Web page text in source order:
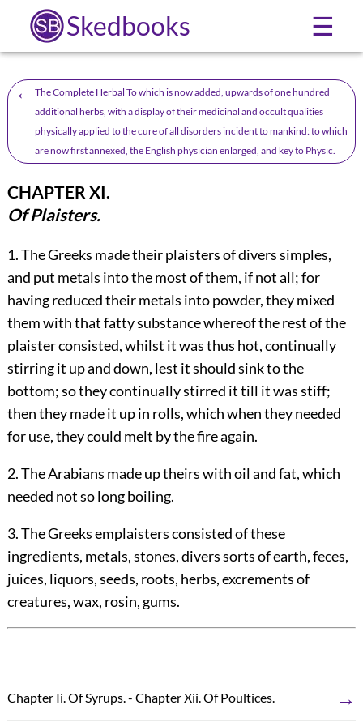
Skedbooks ☰
← The Complete Herbal To which is now added, upwards of one hundred
additional herbs, with a display of their medicinal and occult qualities
physically applied to the cure of all disorders incident to mankind: to which
are now first annexed, the English physician enlarged, and key to Physic.
CHAPTER XI.
Of Plaisters.
1.TheGreeks made their plaisters of divers simples,
and put metals into the most of them, if not all; for
having reduced their metals into powder, they mixed
them with that fatty substance whereof the rest of the
plaister consisted, whilst it was thus hot, continually
stirring it up and down, lest it should sink to the
bottom; so they continually stirred it till it was stiff;
then they made it up in rolls, which when they needed
for use, they could melt by the fire again.
2. The Arabians made up theirs with oil and fat, which
needed not so long boiling.
3. The Greeks emplaisters consisted of these
ingredients, metals, stones, divers sorts of earth, feces,
juices, liquors, seeds, roots, herbs, excrements of
creatures, wax, rosin, gums.
Chapter Ii. Of Syrups. - Chapter Xii. Of Poultices. →